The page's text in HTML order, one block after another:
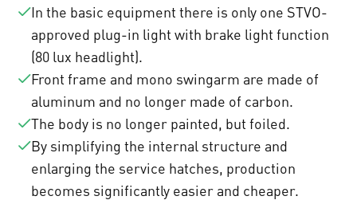
In the basic equipment there is only one STVO-
approved plug-in light with brake light function
(80 lux headlight).
Front frame and mono swingarm are made of
aluminum and no longer made of carbon.
The body is no longer painted, but foiled.
By simplifying the internal structure and
enlarging the service hatches, production
becomes significantly easier and cheaper.